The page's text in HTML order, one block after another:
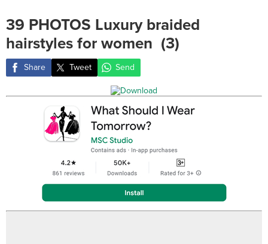
39 PHOTOS Luxury braided
hairstyles for women ‎ (3)
Share Tweet Send